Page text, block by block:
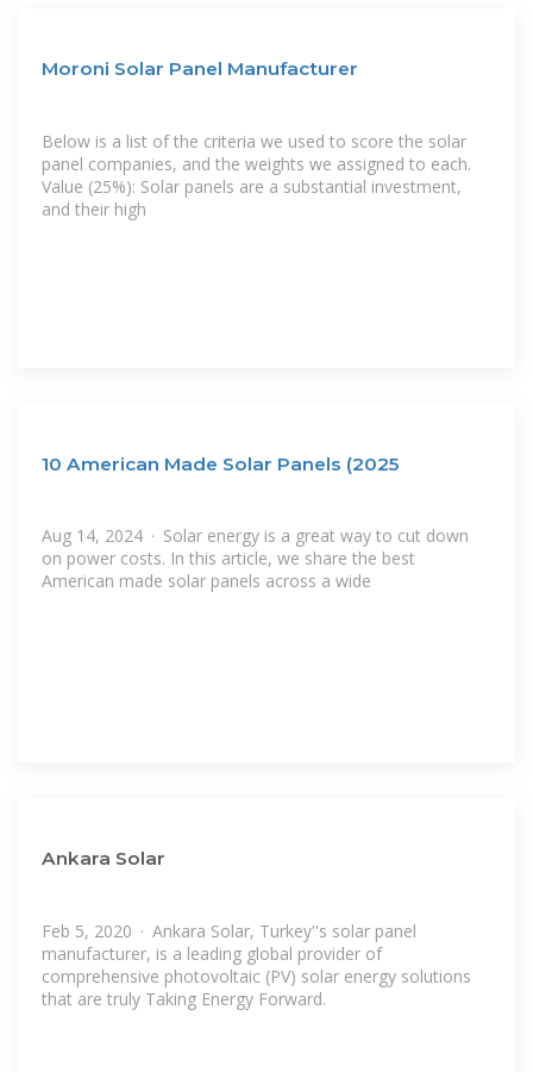
Moroni Solar Panel Manufacturer
Below is a list of the criteria we used to score the solar
panel companies, and the weights we assigned to each.
Value (25%): Solar panels are a substantial investment,
and their high
10 American Made Solar Panels (2025
Aug 14, 2024 · Solar energy is a great way to cut down
on power costs. In this article, we share the best
American made solar panels across a wide
Ankara Solar
Feb 5, 2020 · Ankara Solar, Turkey''s solar panel
manufacturer, is a leading global provider of
comprehensive photovoltaic (PV) solar energy solutions
that are truly Taking Energy Forward.